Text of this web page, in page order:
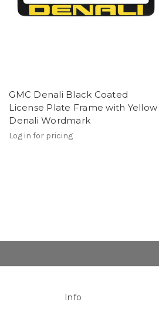
GMC Denali Black Coated
License Plate Frame with Yellow
Denali Wordmark
Log in for pricing
Info